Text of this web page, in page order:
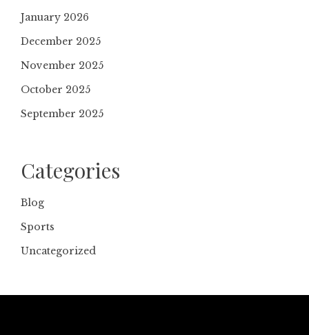
January 2026
December 2025
November 2025
October 2025
September 2025
Categories
Blog
Sports
Uncategorized